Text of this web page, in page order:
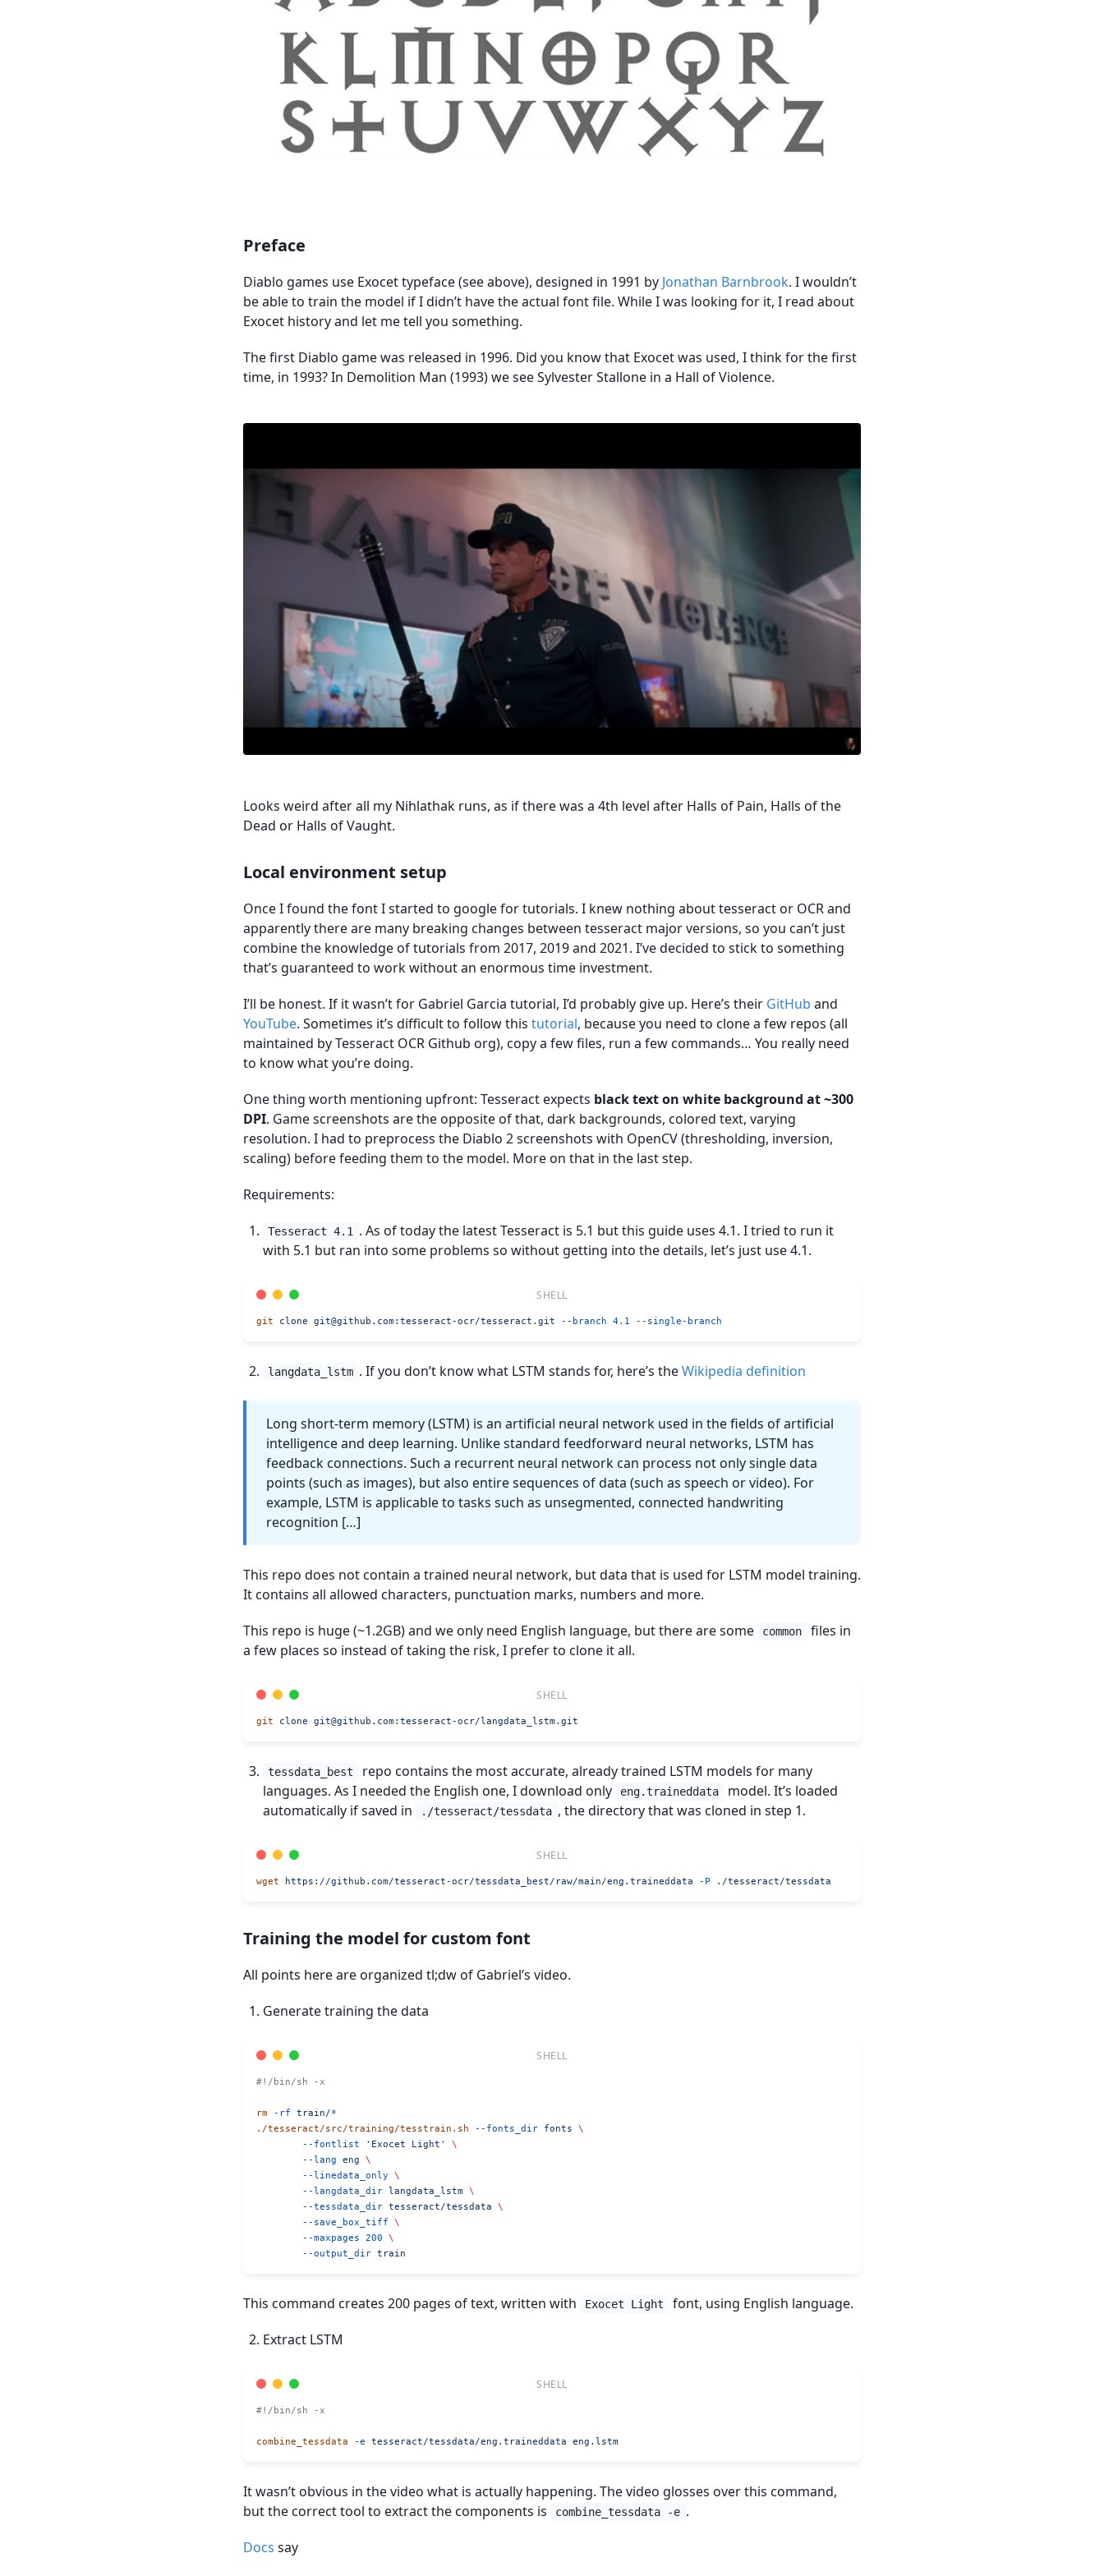
Preface
Diablo games use Exocet typeface (see above), designed in 1991 by Jonathan Barnbrook. I wouldn’t
be able to train the model if I didn’t have the actual font file. While I was looking for it, I read about
Exocet history and let me tell you something.
The first Diablo game was released in 1996. Did you know that Exocet was used, I think for the first
time, in 1993? In Demolition Man (1993) we see Sylvester Stallone in a Hall of Violence.
Looks weird after all my Nihlathak runs, as if there was a 4th level after Halls of Pain, Halls of the
Dead or Halls of Vaught.
Local environment setup
Once I found the font I started to google for tutorials. I knew nothing about tesseract or OCR and
apparently there are many breaking changes between tesseract major versions, so you can’t just
combine the knowledge of tutorials from 2017, 2019 and 2021. I’ve decided to stick to something
that’s guaranteed to work without an enormous time investment.
I’ll be honest. If it wasn’t for Gabriel Garcia tutorial, I’d probably give up. Here’s their GitHub and
YouTube. Sometimes it’s difficult to follow this tutorial, because you need to clone a few repos (all
maintained by Tesseract OCR Github org), copy a few files, run a few commands… You really need
to know what you’re doing.
One thing worth mentioning upfront: Tesseract expects black text on white background at ~300
DPI. Game screenshots are the opposite of that, dark backgrounds, colored text, varying
resolution. I had to preprocess the Diablo 2 screenshots with OpenCV (thresholding, inversion,
scaling) before feeding them to the model. More on that in the last step.
Requirements:
Tesseract 4.1
. As of today the latest Tesseract is 5.1 but this guide uses 4.1. I tried to run it
with 5.1 but ran into some problems so without getting into the details, let’s just use 4.1.
git clone git@github.com:tesseract-ocr/tesseract.git --branch 4.1 --single-branch
langdata_lstm . If you don’t know what LSTM stands for, here’s theWikipedia definition
Long short-term memory (LSTM) is an artificial neural network used in the fields of artificial
intelligence and deep learning. Unlike standard feedforward neural networks, LSTM has
feedback connections. Such a recurrent neural network can process not only single data
points (such as images), but also entire sequences of data (such as speech or video). For
example, LSTM is applicable to tasks such as unsegmented, connected handwriting
recognition […]
This repo does not contain a trained neural network, but data that is used for LSTM model training.
It contains all allowed characters, punctuation marks, numbers and more.
This repo is huge (~1.2GB) and we only need English language, but there are some
common
files in
a few places so instead of taking the risk, I prefer to clone it all.
git clone git@github.com:tesseract-ocr/langdata_lstm.git
tessdata_best
repo contains the most accurate, already trained LSTM models for many
languages. As I needed the English one, I download only
eng.traineddata
model. It’s loaded
automatically if saved in
./tesseract/tessdata , the directory that was cloned in step 1.
wget https://github.com/tesseract-ocr/tessdata_best/raw/main/eng.traineddata -P ./tesseract/tessdata
Training the model for custom font
All points here are organized tl;dw of Gabriel’s video.
Generate training the data
#!/bin/sh -x
rm -rf train/*
./tesseract/src/training/tesstrain.sh --fonts_dir fonts \
	--fontlist
'Exocet Light'
\
	--lang
eng \
	--linedata_only
\
	--langdata_dir
langdata_lstm \
	--tessdata_dir
tesseract/tessdata \
	--save_box_tiff
\
	--maxpages
200 \
	--output_dir
train
This command creates 200 pages of text, written with Exocet Light
font, using English language.
Extract LSTM
#!/bin/sh -x
combine_tessdata -e tesseract/tessdata/eng.traineddata eng.lstm
It wasn’t obvious in the video what is actually happening. The video glosses over this command,
but the correct tool to extract the components is
combine_tessdata -e .
Docs say